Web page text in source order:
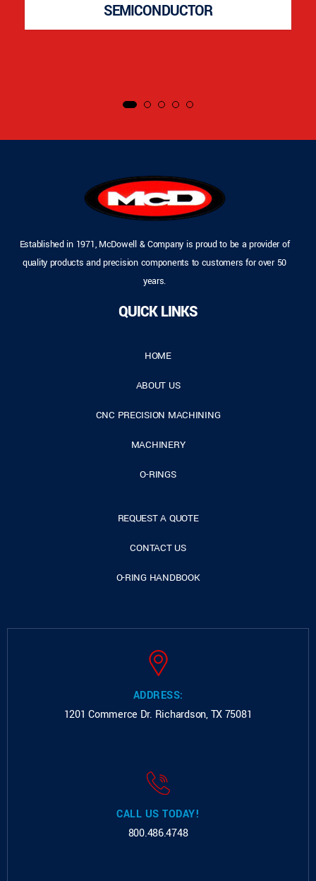
SEMICONDUCTOR
Established in 1971, McDowell & Company is proud to be a provider of
quality products and precision components to customers for over 50
years.
QUICK LINKS
HOME
ABOUT US
CNC PRECISION MACHINING
MACHINERY
O-RINGS
REQUEST A QUOTE
CONTACT US
O-RING HANDBOOK
ADDRESS:
1201 Commerce Dr. Richardson, TX 75081
CALL US TODAY!
800.486.4748